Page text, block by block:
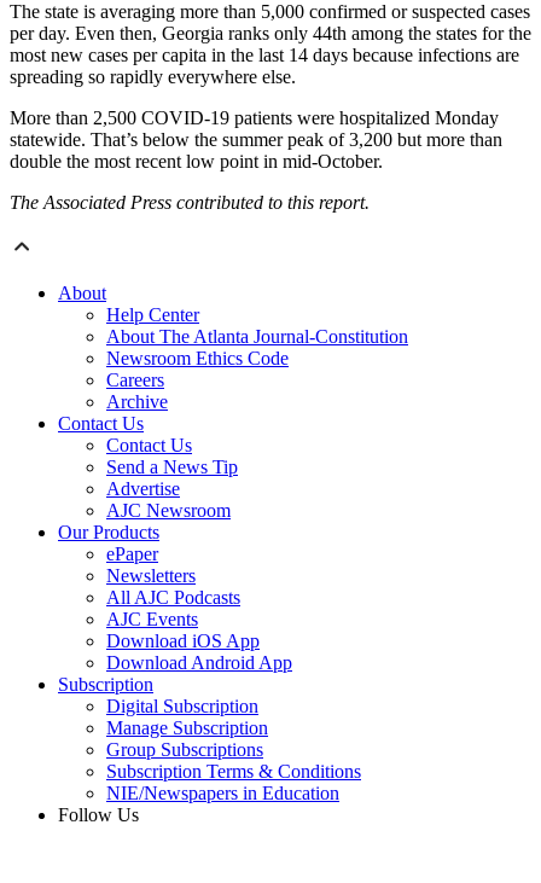
The state is averaging more than 5,000 confirmed or suspected cases
per day. Even then, Georgia ranks only 44th among the states for the
most new cases per capita in the last 14 days because infections are
spreading so rapidly everywhere else.
More than 2,500 COVID-19 patients were hospitalized Monday
statewide. That’s below the summer peak of 3,200 but more than
double the most recent low point in mid-October.
The Associated Press contributed to this report.
About
Help Center
About The Atlanta Journal-Constitution
Newsroom Ethics Code
Careers
Archive
Contact Us
Contact Us
Send a News Tip
Advertise
AJC Newsroom
Our Products
ePaper
Newsletters
All AJC Podcasts
AJC Events
Download iOS App
Download Android App
Subscription
Digital Subscription
Manage Subscription
Group Subscriptions
Subscription Terms & Conditions
NIE/Newspapers in Education
Follow Us